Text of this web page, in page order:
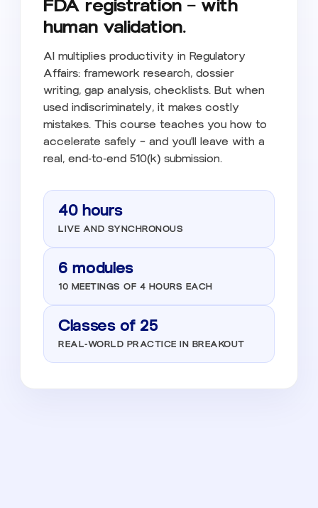
FDA registration — with
human validation.
AI multiplies productivity in Regulatory
Affairs: framework research, dossier
writing, gap analysis, checklists. But when
used indiscriminately, it makes costly
mistakes. This course teaches you how to
accelerate safely — and you'll leave with a
real, end-to-end 510(k) submission.
40 hours
LIVE AND SYNCHRONOUS
6 modules
10 MEETINGS OF 4 HOURS EACH
Classes of 25
REAL-WORLD PRACTICE IN BREAKOUT